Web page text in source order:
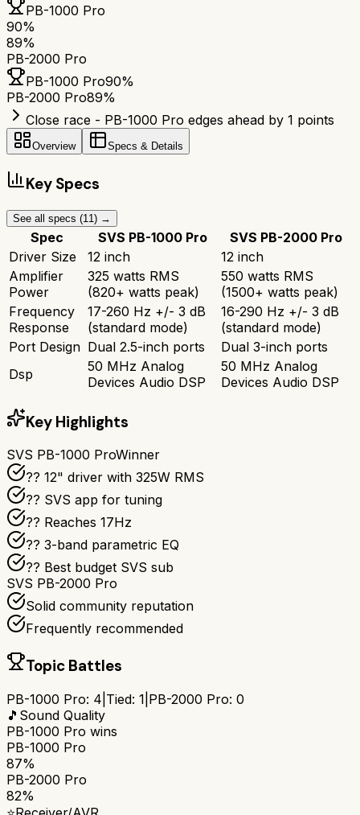
PB-1000 Pro
90%
89%
PB-2000 Pro
PB-1000 Pro90%
PB-2000 Pro89%
Close race - PB-1000 Pro edges ahead by 1 points
Overview Specs & Details
Key Specs
See all specs (11 ) →
Spec SVS PB-1000 Pro
SVS PB-2000 Pro
Driver Size
12 inch
12 inch
Amplifier
Power
325 watts RMS
(820+ watts peak)
550 watts RMS
(1500+ watts peak)
Frequency
Response
17-260 Hz +/- 3 dB
(standard mode)
16-290 Hz +/- 3 dB
(standard mode)
Port Design Dual 2.5-inch ports
Dual 3-inch ports
Dsp
50 MHz Analog
Devices Audio DSP
50 MHz Analog
Devices Audio DSP
Key Highlights
SVS PB-1000 ProWinner
?? 12" driver with 325W RMS
?? SVS app for tuning
?? Reaches 17Hz
??️ 3-band parametric EQ
?? Best budget SVS sub
SVS PB-2000 Pro
Solid community reputation
Frequently recommended
Topic Battles
PB-1000 Pro: 4 Tied: 1 PB-2000 Pro: 0
🎵 Sound Quality
PB-1000 Pro wins
PB-1000 Pro
87%
PB-2000 Pro
82%